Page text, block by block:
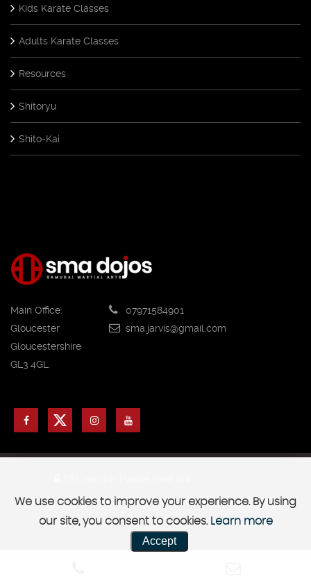
Kids Karate Classes
Adults Karate Classes
Resources
Shitoryu
Shito-Kai
Main Office:
Gloucester
Gloucestershire
GL3 4GL
07971584901
sma.jarvis@gmail.com
Safeguarding Adults Policy|Safeguarding Children Policy
We use cookies to improve your experience. By using
our site, you consent to cookies. Learn more
Accept